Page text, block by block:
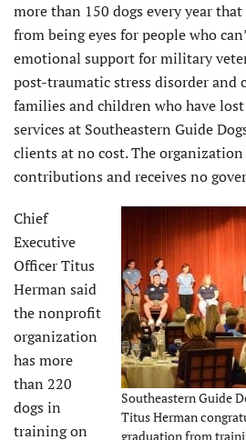
more than 150 dogs every year
from being eyes for people who
emotional support for military
post-traumatic stress disorder
families and children who have
services at Southeastern Guide
clients at no cost. The
contributions and receives no
Southeastern Guide
Titus Herman
graduation from
Chief
Executive
Officer Titus
Herman said
the nonprofit
organization
has more
than 220
dogs in
training on